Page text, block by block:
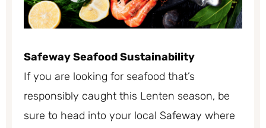
Safeway Seafood Sustainability
If you are looking for seafood that’s
responsibly caught this Lenten season, be
sure to head into your local Safeway where